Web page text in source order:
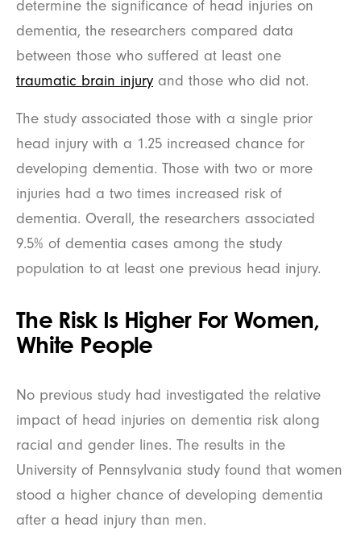
determine the significance of head injuries on
dementia, the researchers compared data
between those who suffered at least one
traumatic brain injury and those who did not.
The study associated those with a single prior
head injury with a 1.25 increased chance for
developing dementia. Those with two or more
injuries had a two times increased risk of
dementia. Overall, the researchers associated
9.5% of dementia cases among the study
population to at least one previous head injury.
The Risk Is Higher For Women,
White People
No previous study had investigated the relative
impact of head injuries on dementia risk along
racial and gender lines. The results in the
University of Pennsylvania study found that women
stood a higher chance of developing dementia
after a head injury than men.